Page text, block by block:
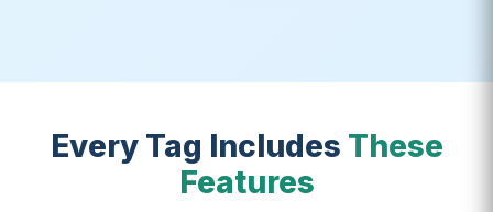
Every Tag Includes These
Features